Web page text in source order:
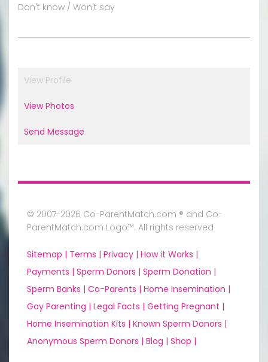
Don't know / Won't say
View Profile
View Photos
Send Message
© 2007-2026 Co-ParentMatch.com ® and Co-
ParentMatch.com Logo™. All rights reserved
Sitemap | Terms | Privacy | How it Works |
Payments | Sperm Donors | Sperm Donation |
Sperm Banks | Co-Parents | Home Insemination |
Gay Parenting | Legal Facts | Getting Pregnant |
Home Insemination Kits | Known Sperm Donors |
Anonymous Sperm Donors | Blog | Shop |